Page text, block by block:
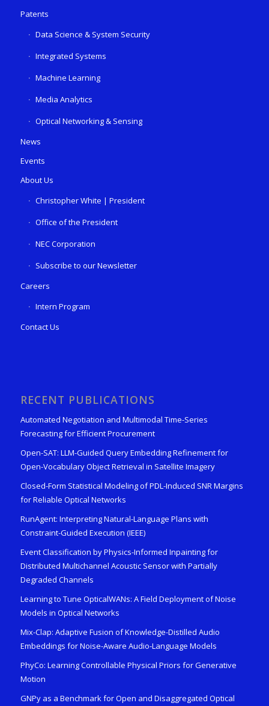
Patents
Data Science & System Security
Integrated Systems
Machine Learning
Media Analytics
Optical Networking & Sensing
News
Events
About Us
Christopher White | President
Office of the President
NEC Corporation
Subscribe to our Newsletter
Careers
Intern Program
Contact Us
RECENT PUBLICATIONS
Automated Negotiation and Multimodal Time-Series
Forecasting for Efficient Procurement
Open-SAT: LLM-Guided Query Embedding Refinement for
Open-Vocabulary Object Retrieval in Satellite Imagery
Closed-Form Statistical Modeling of PDL-Induced SNR Margins
for Reliable Optical Networks
RunAgent: Interpreting Natural-Language Plans with
Constraint-Guided Execution (IEEE)
Event Classification by Physics-Informed Inpainting for
Distributed Multichannel Acoustic Sensor with Partially
Degraded Channels
Learning to Tune OpticalWANs: A Field Deployment of Noise
Models in Optical Networks
Mix-Clap: Adaptive Fusion of Knowledge-Distilled Audio
Embeddings for Noise-Aware Audio-Language Models
PhyCo: Learning Controllable Physical Priors for Generative
Motion
GNPy as a Benchmark for Open and Disaggregated Optical